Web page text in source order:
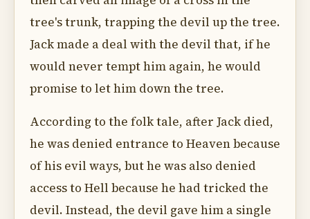
tree's trunk, trapping the devil up the tree.
Jack made a deal with the devil that, if he
would never tempt him again, he would
promise to let him down the tree.
According to the folk tale, after Jack died,
he was denied entrance to Heaven because
of his evil ways, but he was also denied
access to Hell because he had tricked the
devil. Instead, the devil gave him a single